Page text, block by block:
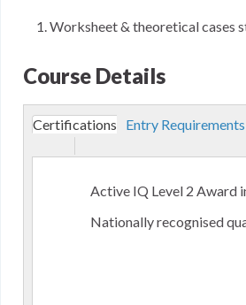
Worksheet & theoretical cases
Course Details
Certifications Entry Requirements
Active IQ Level 2 Award
Nationally recognised